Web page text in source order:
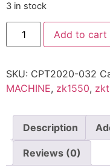
3 in stock
Add to cart
SKU: CPT2020-032
MACHINE, zk1550,
Description
Reviews (0)